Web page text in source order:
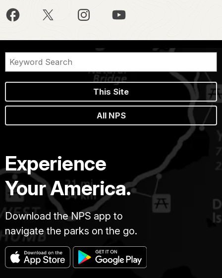
This Site
All NPS
Experience
Your America.
Download the NPS app to
navigate the parks on the go.